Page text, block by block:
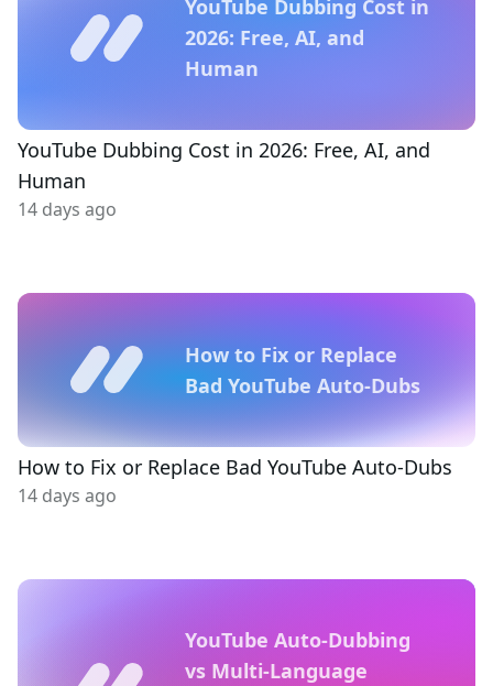
YouTube Dubbing Cost in
2026: Free, AI, and
Human
YouTube Dubbing Cost in 2026: Free, AI, and
Human
14 days ago
How to Fix or Replace
Bad YouTube Auto-Dubs
How to Fix or Replace Bad YouTube Auto-Dubs
14 days ago
YouTube Auto-Dubbing
vs Multi-Language